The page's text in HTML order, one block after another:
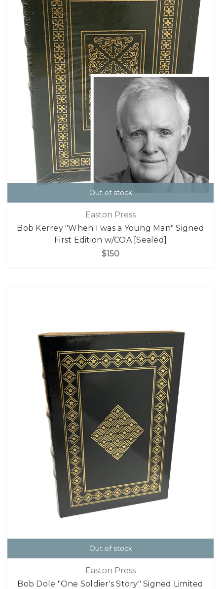
Out of stock
Easton Press
Bob Kerrey "When I was a Young Man" Signed
First Edition w/COA [Sealed]
$150
Out of stock
Easton Press
Bob Dole "One Soldier's Story" Signed Limited